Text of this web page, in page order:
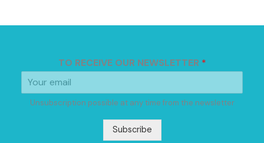
TO RECEIVE OUR NEWSLETTER *
Unsubscription possible at any time from the newsletter
Subscribe